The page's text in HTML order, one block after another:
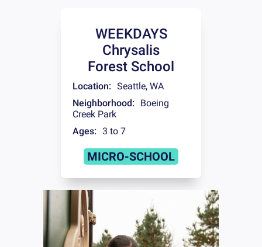
WEEKDAYS
Chrysalis
Forest School
Location: Seattle, WA
Neighborhood:
Boeing
Creek Park
Ages: 3 to 7
MICRO-SCHOOL